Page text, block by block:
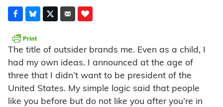
The title of outsider brands me. Even as a child, I
had my own ideas. I announced at the age of
three that I didn’t want to be president of the
United States. My simple logic said that people
like you before but do not like you after you’re in